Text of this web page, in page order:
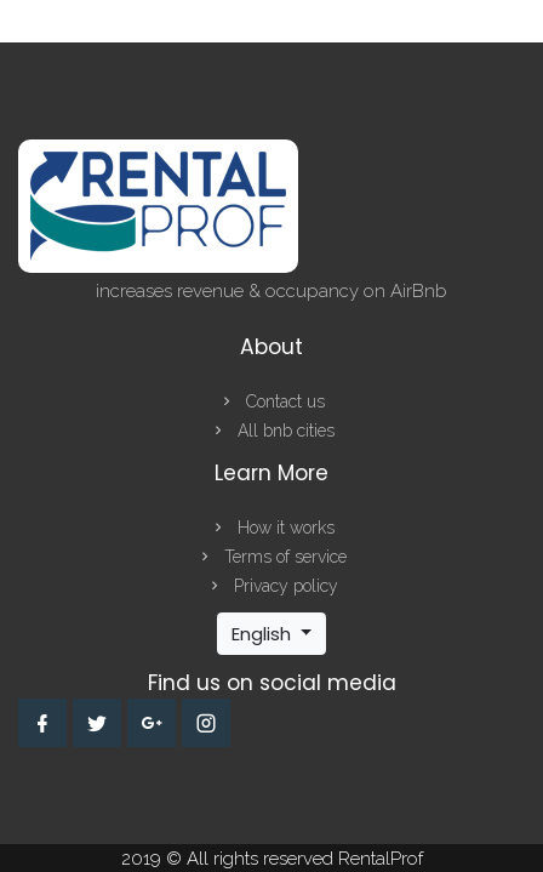
increases revenue & occupancy on AirBnb
About
Contact us
All bnb cities
Learn More
How it works
Terms of service
Privacy policy
English
Find us on social media
2019 © All rights reserved RentalProf